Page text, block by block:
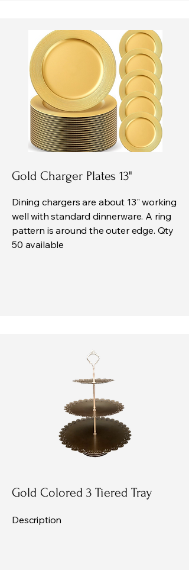
Gold Charger Plates 13"
Dining chargers are about 13" working
well with standard dinnerware. A ring
pattern is around the outer edge. Qty
50 available
Gold Colored 3 Tiered Tray
Description